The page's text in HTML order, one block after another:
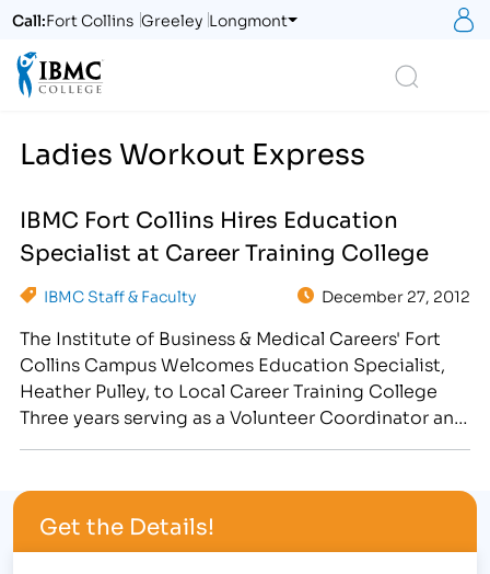
Call:Fort Collins Greeley Longmont
Ladies Workout Express
IBMC Fort Collins Hires Education
Specialist at Career Training College
IBMC Staff & Faculty December 27, 2012
The Institute of Business & Medical Careers' Fort
Collins Campus Welcomes Education Specialist,
Heather Pulley, to Local Career Training College
Three years serving as a Volunteer Coordinator and
Education Department Specialist position at the
Institute of Business & Medical Careers’ Fort…
Get the Details!